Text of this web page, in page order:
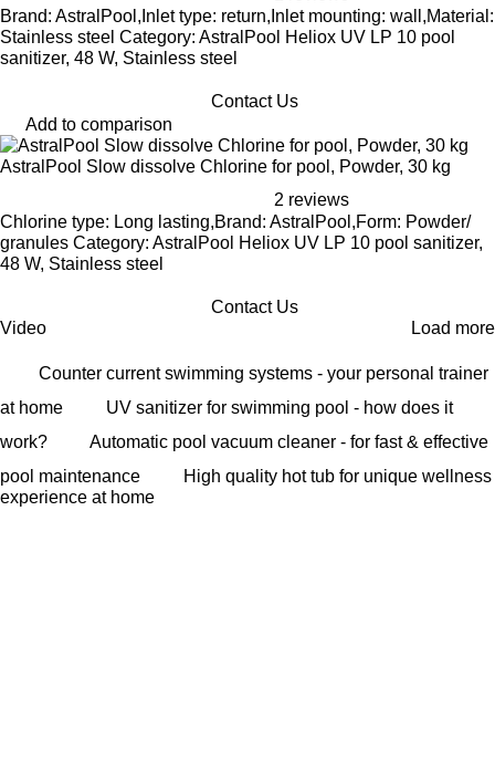
Brand: AstralPool,Inlet type: return,Inlet mounting: wall,Material:
Stainless steel Category: AstralPool Heliox UV LP 10 pool
sanitizer, 48 W, Stainless steel
Contact Us
Add to comparison
AstralPool Slow dissolve Chlorine for pool, Powder, 30 kg
2 reviews
Chlorine type: Long lasting,Brand: AstralPool,Form: Powder/
granules Category: AstralPool Heliox UV LP 10 pool sanitizer,
48 W, Stainless steel
Contact Us
Video
Load more
Counter current swimming systems - your personal trainer
at home
UV sanitizer for swimming pool - how does it
work?
Automatic pool vacuum cleaner - for fast & effective
pool maintenance
High quality hot tub for unique wellness
experience at home